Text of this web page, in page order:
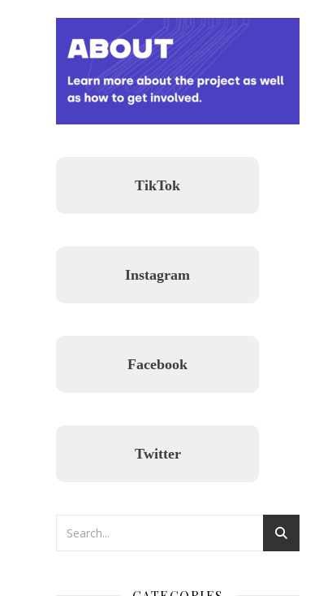
TikTok
Instagram
Facebook
Twitter